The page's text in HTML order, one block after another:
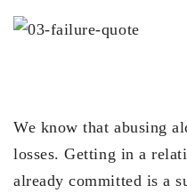
We know that abusing
losses. Getting in a
already committed is a